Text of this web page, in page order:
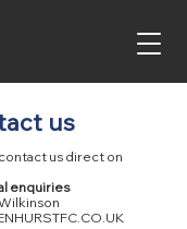
us
us direct on
enquiries